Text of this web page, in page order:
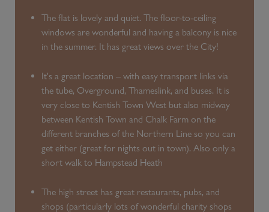
The flat is lovely and quiet. The floor-to-ceiling
windows are wonderful and having a balcony is nice
in the summer. It has great views over the City!
It's a great location – with easy transport links via
the tube, Overground, Thameslink, and buses. It is
very close to Kentish Town West but also midway
between Kentish Town and Chalk Farm on the
different branches of the Northern Line so you can
get either (great for nights out in town). Also only a
short walk to Hampstead Heath
The high street has great restaurants, pubs, and
shops (particularly lots of wonderful charity shops